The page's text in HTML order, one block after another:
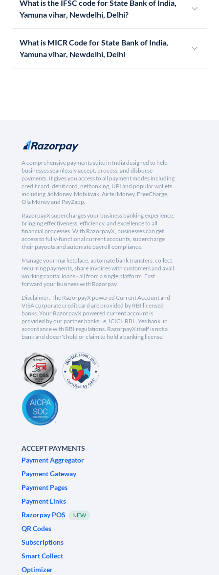
What is the IFSC code for State Bank of India,
Yamuna vihar, Newdelhi, Delhi?
What is MICR Code for State Bank of India,
Yamuna vihar, Newdelhi, Delhi
A comprehensive payments suite in India designed to help
businesses seamlessly accept, process, and disburse
payments. It gives you access to all payment modes including
credit card, debit card, netbanking, UPI and popular wallets
including JioMoney, Mobikwik, Airtel Money, FreeCharge,
Ola Money and PayZapp.
RazorpayX supercharges your business banking experience,
bringing effectiveness, efficiency, and excellence to all
financial processes. With RazorpayX, businesses can get
access to fully-functional current accounts, supercharge
their payouts and automate payroll compliance.
Manage your marketplace, automate bank transfers, collect
recurring payments, share invoices with customers and avail
working capital loans - all from a single platform. Fast
forward your business with Razorpay.
Disclaimer: The RazorpayX powered Current Account and
VISA corporate credit card are provided by RBI licensed
banks. Your RazorpayX powered current account is
provided by our partner banks i.e, ICICI, RBL, Yes bank, in
accordance with RBI regulations. RazorpayX itself is not a
bank and doesn't hold or claim to hold a banking license.
ACCEPT PAYMENTS
Payment Aggregator
Payment Gateway
Payment Pages
Payment Links
Razorpay POS
NEW
QR Codes
Subscriptions
Smart Collect
Optimizer